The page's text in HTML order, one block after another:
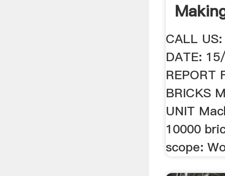
CALL
DATE:
REPORT
BRICKS
UNIT
10000
scope: